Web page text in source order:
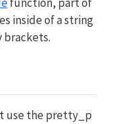
inside of a string
brackets.
use the pretty_p